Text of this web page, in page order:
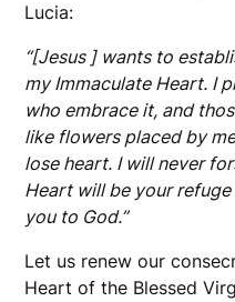
Lucia:
“[Jesus ] wants to
my Immaculate Heart. I
who embrace it, and
like flowers placed by
lose heart. I will never
Heart will be your
you to God.”
Let us renew our
Heart of the Blessed